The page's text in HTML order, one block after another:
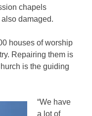
chapels
damaged.
houses of worship
Repairing them is
is the guiding
“We have
a lot of